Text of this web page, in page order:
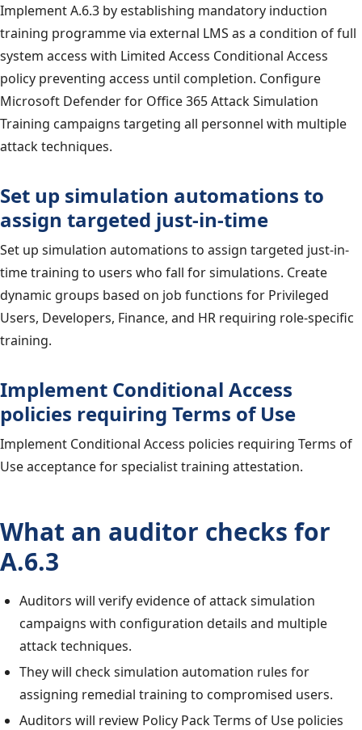
Implement A.6.3 by establishing mandatory induction
training programme via external LMS as a condition of full
system access with Limited Access Conditional Access
policy preventing access until completion. Configure
Microsoft Defender for Office 365 Attack Simulation
Training campaigns targeting all personnel with multiple
attack techniques.
Set up simulation automations to
assign targeted just-in-time
Set up simulation automations to assign targeted just-in-
time training to users who fall for simulations. Create
dynamic groups based on job functions for Privileged
Users, Developers, Finance, and HR requiring role-specific
training.
Implement Conditional Access
policies requiring Terms of Use
Implement Conditional Access policies requiring Terms of
Use acceptance for specialist training attestation.
What an auditor checks for
A.6.3
Auditors will verify evidence of attack simulation
campaigns with configuration details and multiple
attack techniques.
They will check simulation automation rules for
assigning remedial training to compromised users.
Auditors will review Policy Pack Terms of Use policies